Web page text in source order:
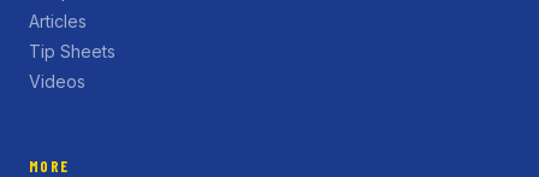
Articles
Tip Sheets
Videos
MORE